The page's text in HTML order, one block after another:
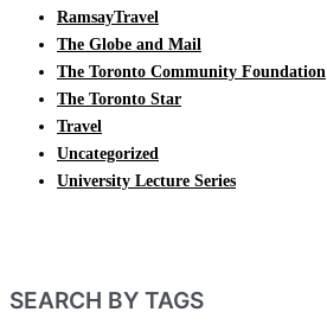
RamsayTravel
The Globe and Mail
The Toronto Community Foundation
The Toronto Star
Travel
Uncategorized
University Lecture Series
SEARCH BY TAGS